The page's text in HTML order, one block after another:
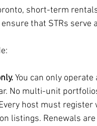
short-term
that STRs serve
You can only
No multi-unit
host must register
listings. Renewals